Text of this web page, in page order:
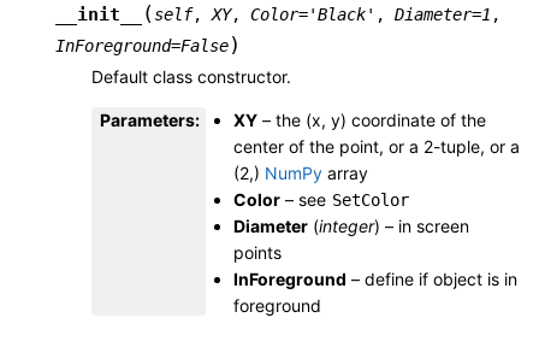
__init__ (self,XY, Color='Black' , Diameter=1 ,
InForeground=False)
Default class constructor.
Parameters: XY – the (x, y) coordinate of the
center of the point, or a 2-tuple, or a
(2,) NumPy array
Color – see SetColor
Diameter (integer) – in screen
points
InForeground – define if object is in
foreground